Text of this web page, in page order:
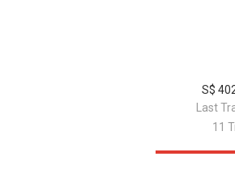
Last
S$
11